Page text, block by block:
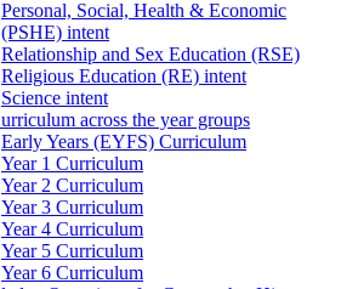
Personal, Social, Health & Economic
(PSHE) intent
Relationship and Sex Education (RSE)
Religious Education (RE) intent
Science intent
across the year groups
Early Years (EYFS) Curriculum
Year 1 Curriculum
Year 2 Curriculum
Year 3 Curriculum
Year 4 Curriculum
Year 5 Curriculum
Year 6 Curriculum